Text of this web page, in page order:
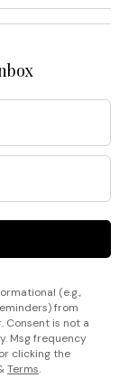
(e.g.,
from
Consent is not a
Msg frequency
clicking the
Terms.